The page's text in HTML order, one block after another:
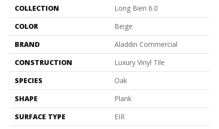
COLLECTION
Long Bien 6.0
COLOR
Beige
BRAND
Aladdin Commercial
CONSTRUCTION
Luxury Vinyl Tile
SPECIES
Oak
SHAPE
Plank
SURFACE TYPE
EIR